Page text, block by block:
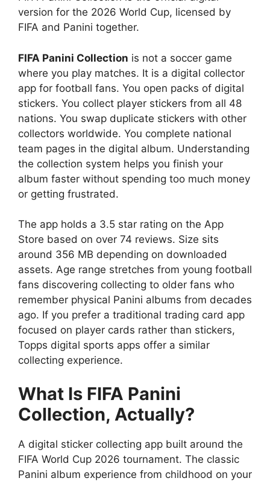
version for the 2026 World Cup, licensed by
FIFA and Panini together.
FIFA Panini Collection is not a soccer game
where you play matches. It is a digital collector
app for football fans. You open packs of digital
stickers. You collect player stickers from all 48
nations. You swap duplicate stickers with other
collectors worldwide. You complete national
team pages in the digital album. Understanding
the collection system helps you finish your
album faster without spending too much money
or getting frustrated.
The app holds a 3.5 star rating on the App
Store based on over 74 reviews. Size sits
around 356 MB depending on downloaded
assets. Age range stretches from young football
fans discovering collecting to older fans who
remember physical Panini albums from decades
ago. If you prefer a traditional trading card app
focused on player cards rather than stickers,
Topps digital sports apps offer a similar
collecting experience.
What Is FIFA Panini
Collection, Actually?
A digital sticker collecting app built around the
FIFA World Cup 2026 tournament. The classic
Panini album experience from childhood on your